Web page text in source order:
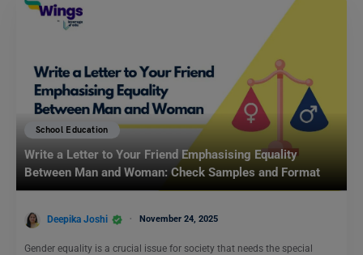
School Education
Write a Letter to Your Friend Emphasising Equality
Between Man and Woman: Check Samples and Format
Deepika Joshi November 24, 2025
Gender equality is a crucial issue for society that needs the special